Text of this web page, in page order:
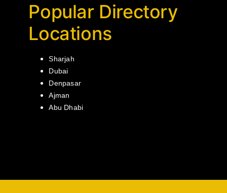
Popular Directory
Locations
Sharjah
Dubai
Denpasar
Ajman
Abu Dhabi